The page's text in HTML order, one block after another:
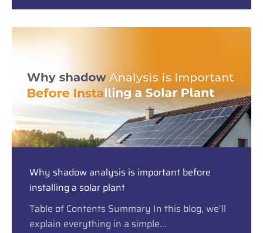
Why shadow analysis is important before
installing a solar plant
Table of Contents Summary In this blog, we’ll
explain everything in a simple...